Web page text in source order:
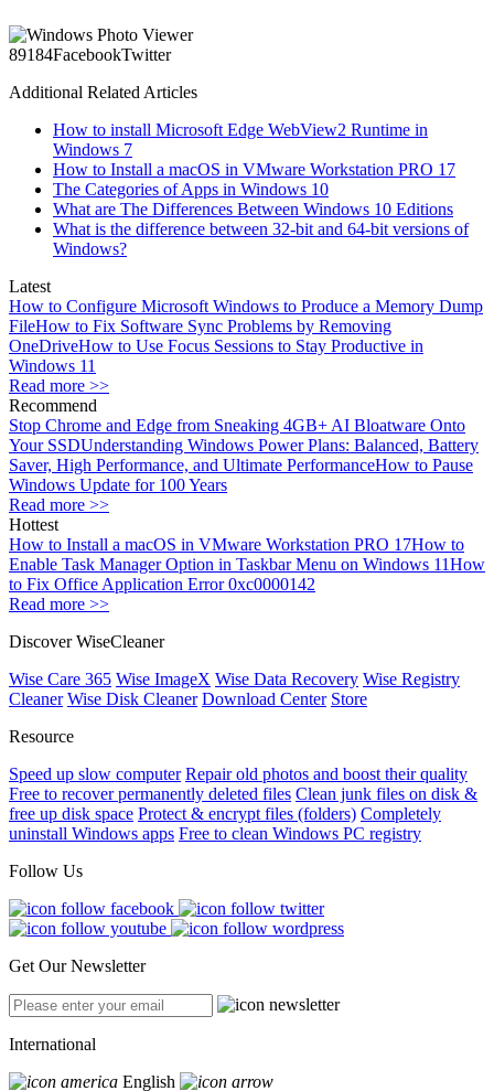
89184FacebookTwitter
Additional Related Articles
How to install Microsoft Edge WebView2 Runtime in
Windows 7
How to Install a macOS in VMware Workstation PRO 17
The Categories of Apps in Windows 10
What are The Differences Between Windows 10 Editions
What is the difference between 32-bit and 64-bit versions of
Windows?
Latest
How to Configure Microsoft Windows to Produce a Memory Dump
FileHow to Fix Software Sync Problems by Removing
OneDriveHow to Use Focus Sessions to Stay Productive in
Windows 11
Read more >>
Recommend
Stop Chrome and Edge from Sneaking 4GB+ AI Bloatware Onto
Your SSDUnderstanding Windows Power Plans: Balanced, Battery
Saver, High Performance, and Ultimate PerformanceHow to Pause
Windows Update for 100 Years
Read more >>
Hottest
How to Install a macOS in VMware Workstation PRO 17How to
Enable Task Manager Option in Taskbar Menu on Windows 11How
to Fix Office Application Error 0xc0000142
Read more >>
Discover WiseCleaner
Wise Care 365 Wise ImageX Wise Data Recovery Wise Registry
Cleaner Wise Disk Cleaner Download Center Store
Resource
Speed up slow computer Repair old photos and boost their quality
Free to recover permanently deleted files Clean junk files on disk &
free up disk space Protect & encrypt files (folders) Completely
uninstall Windows apps Free to clean Windows PC registry
Follow Us
Get Our Newsletter
International
English